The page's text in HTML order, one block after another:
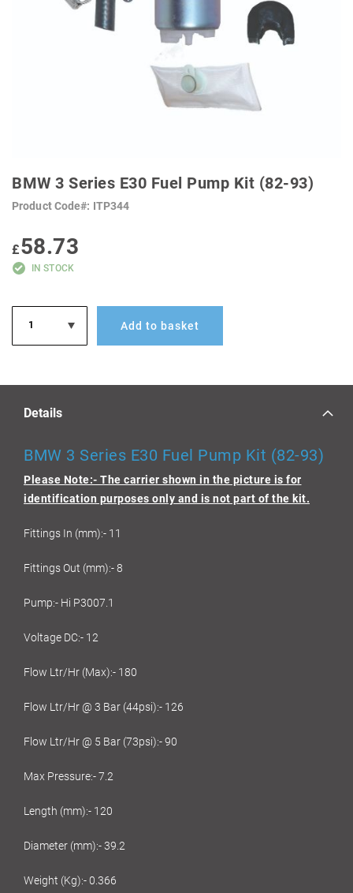
THE
OF
GALLERY
BMW 3 Series E30 Fuel Pump Kit (82-93)
Product Code ITP344
£58.73
IN STOCK
Add to basket
Details
BMW 3 Series E30 Fuel Pump Kit (82-93)
Please Note:- The carrier shown in the picture is for
identification purposes only and is not part of the kit.
Fittings In (mm):- 11
Fittings Out (mm):- 8
Pump:- Hi P3007.1
Voltage DC:- 12
Flow Ltr/Hr (Max):- 180
Flow Ltr/Hr @ 3 Bar (44psi):- 126
Flow Ltr/Hr @ 5 Bar (73psi):- 90
Max Pressure:- 7.2
Length (mm):- 120
Diameter (mm):- 39.2
Weight (Kg):- 0.366